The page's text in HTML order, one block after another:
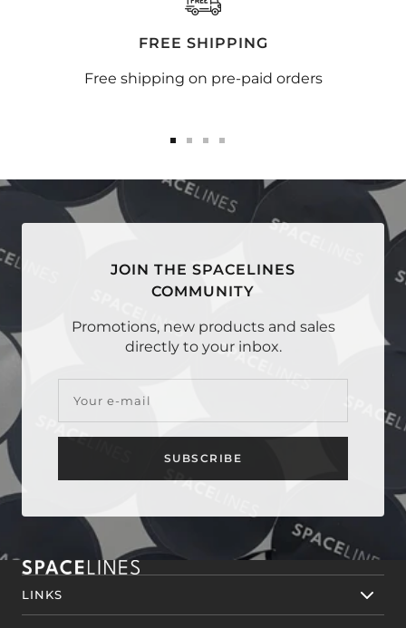
FREE SHIPPING
Free shipping on pre-paid orders
slideslideslide
3
4
JOIN THE SPACELINES
COMMUNITY
Promotions, new products and sales
directly to your inbox.
Your e-mail
SUBSCRIBE
LINKS